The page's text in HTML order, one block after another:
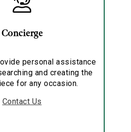
Concierge
personal assistance
and creating the
for any occasion.
Contact Us